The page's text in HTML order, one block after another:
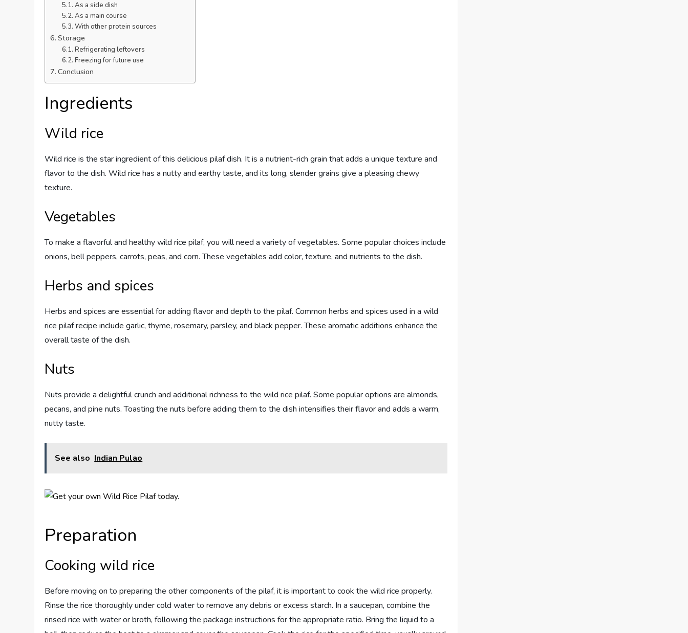
As a side dish
As a main course
With other protein sources
Storage
Refrigerating leftovers
Freezing for future use
Conclusion
Ingredients
Wild rice
Wild rice is the star ingredient of this delicious pilaf dish. It is a nutrient-rich grain that adds a unique texture and
flavor to the dish. Wild rice has a nutty and earthy taste, and its long, slender grains give a pleasing chewy
texture.
Vegetables
To make a flavorful and healthy wild rice pilaf, you will need a variety of vegetables. Some popular choices include
onions, bell peppers, carrots, peas, and corn. These vegetables add color, texture, and nutrients to the dish.
Herbs and spices
Herbs and spices are essential for adding flavor and depth to the pilaf. Common herbs and spices used in a wild
rice pilaf recipe include garlic, thyme, rosemary, parsley, and black pepper. These aromatic additions enhance the
overall taste of the dish.
Nuts
Nuts provide a delightful crunch and additional richness to the wild rice pilaf. Some popular options are almonds,
pecans, and pine nuts. Toasting the nuts before adding them to the dish intensifies their flavor and adds a warm,
nutty taste.
See also Indian Pulao
Preparation
Cooking wild rice
Before moving on to preparing the other components of the pilaf, it is important to cook the wild rice properly.
Rinse the rice thoroughly under cold water to remove any debris or excess starch. In a saucepan, combine the
rinsed rice with water or broth, following the package instructions for the appropriate ratio. Bring the liquid to a